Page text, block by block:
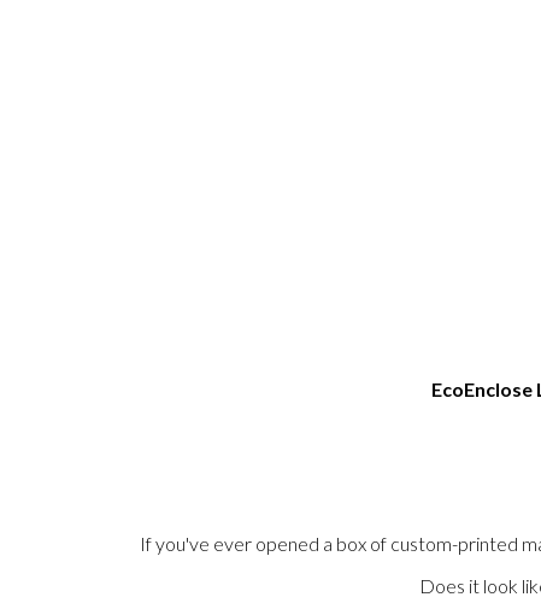
EcoEnclose
If you've ever opened a box of custom-printed
Does it look